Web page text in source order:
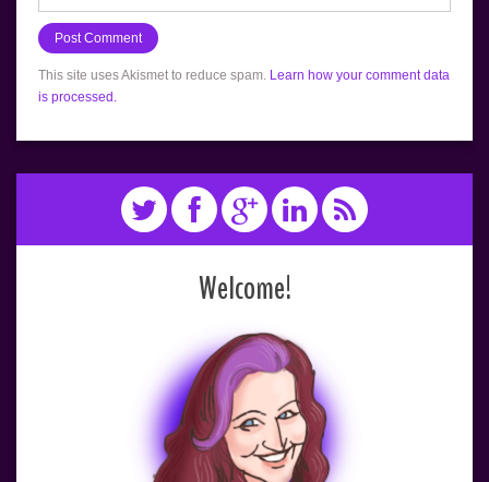
This site uses Akismet to reduce spam. Learn how your comment data
is processed.
Welcome!